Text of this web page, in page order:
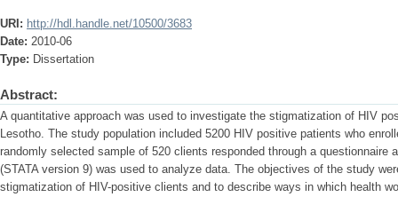
URI: http://hdl.handle.net/10500/3683
Date: 2010-06
Type: Dissertation
Abstract:
A quantitative approach was used to investigate the stigmatization of HIV
Lesotho. The study population included 5200 HIV positive patients who
randomly selected sample of 520 clients responded through a questionnaire
(STATA version 9) was used to analyze data. The objectives of the study
stigmatization of HIV-positive clients and to describe ways in which health